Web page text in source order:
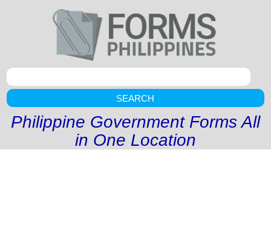
SEARCH
Philippine Government Forms All
in One Location